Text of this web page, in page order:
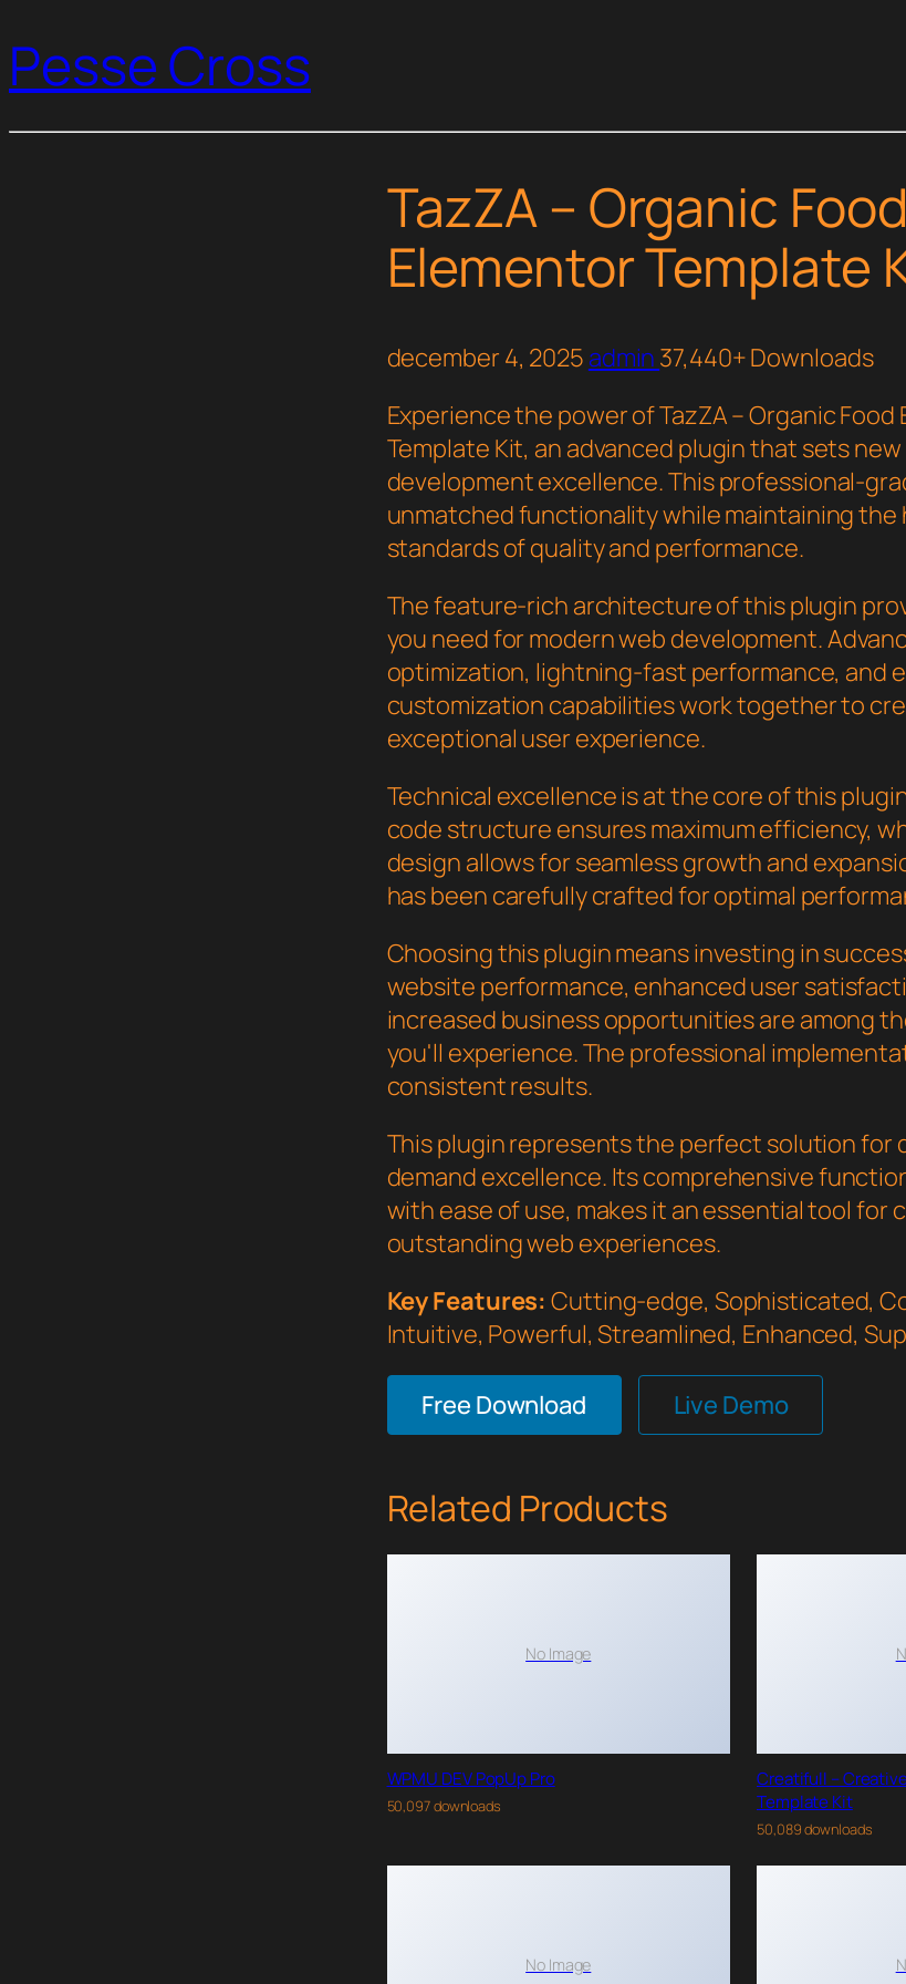
Pesse Cross
TazZA – Organic Food
Elementor Template
december 4, 2025 admin 37,440+ Downloads
Experience the power of TazZA – Organic Food
Template Kit, an advanced plugin that sets
development excellence. This professional-
unmatched functionality while maintaining the
standards of quality and performance.
The feature-rich architecture of this plugin
you need for modern web development.
optimization, lightning-fast performance, and
customization capabilities work together to
exceptional user experience.
Technical excellence is at the core of this
code structure ensures maximum efficiency,
design allows for seamless growth and
has been carefully crafted for optimal
Choosing this plugin means investing in
website performance, enhanced user
increased business opportunities are among
you'll experience. The professional
consistent results.
This plugin represents the perfect solution for
demand excellence. Its comprehensive
with ease of use, makes it an essential tool for
outstanding web experiences.
Key Features: Cutting-edge, Sophisticated,
Intuitive, Powerful, Streamlined, Enhanced,
Free Download Live Demo
Related Products
No Image
WPMU DEV PopUp Pro
50,097 downloads
Creatifull –
Template Kit
50,089 downloads
No Image